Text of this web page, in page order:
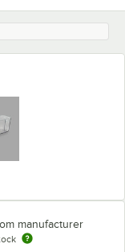
manufacturer